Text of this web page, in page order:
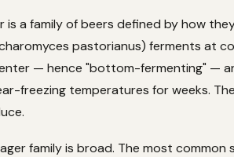
is a family of beers defined by how
pastorianus) ferments at
— hence "bottom-fermenting" —
freezing temperatures for weeks.
family is broad. The most common